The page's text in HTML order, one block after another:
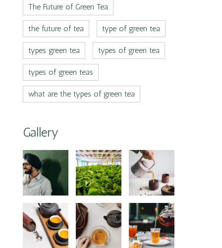
The Future of Green Tea
the future of tea type of green tea
types green tea types of green tea
types of green teas
what are the types of green tea
Gallery